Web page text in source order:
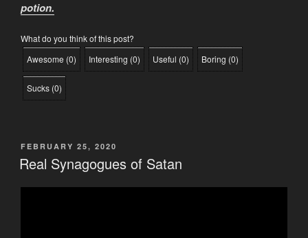
potion.
What do you think of this post?
Awesome (0) Interesting (0) Useful (0) Boring (0)
Sucks (0)
POSTED
ON
FEBRUARY 25, 2020
Real Synagogues of Satan